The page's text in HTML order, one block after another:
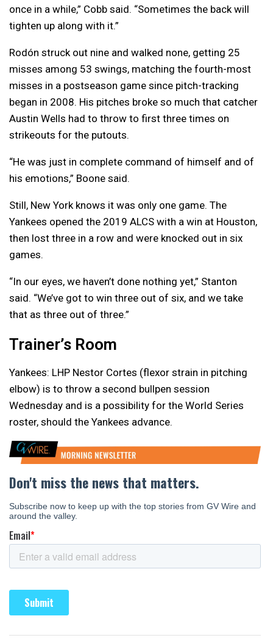
once in a while,” Cobb said. “Sometimes the back will
tighten up along with it.”
Rodón struck out nine and walked none, getting 25
misses among 53 swings, matching the fourth-most
misses in a postseason game since pitch-tracking
began in 2008. His pitches broke so much that catcher
Austin Wells had to throw to first three times on
strikeouts for the putouts.
“He was just in complete command of himself and of
his emotions,” Boone said.
Still, New York knows it was only one game. The
Yankees opened the 2019 ALCS with a win at Houston,
then lost three in a row and were knocked out in six
games.
“In our eyes, we haven’t done nothing yet,” Stanton
said. “We’ve got to win three out of six, and we take
that as three out of three.”
Trainer’s Room
Yankees: LHP Nestor Cortes (flexor strain in pitching
elbow) is to throw a second bullpen session
Wednesday and is a possibility for the World Series
roster, should the Yankees advance.